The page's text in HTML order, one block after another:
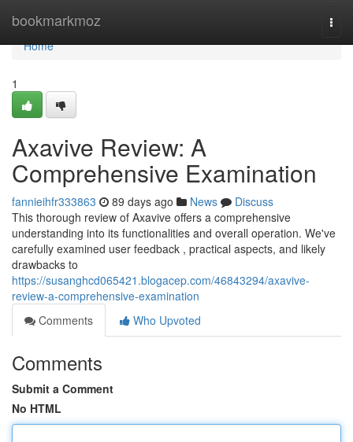
bookmarkmoz
Home
Home
1
Axavive Review: A
Comprehensive Examination
fannieihfr333863 89 days ago News
Discuss
This thorough review of Axavive offers a comprehensive
understanding into its functionalities and overall operation. We've
carefully examined user feedback , practical aspects, and likely
drawbacks to
https://susanghcd065421.blogacep.com/46843294/axavive-
review-a-comprehensive-examination
Comments
Who Upvoted
Comments
Submit a Comment
No HTML